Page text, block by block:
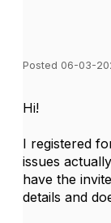
Posted 06-03-
Hi!
I registered
issues
have the
details and